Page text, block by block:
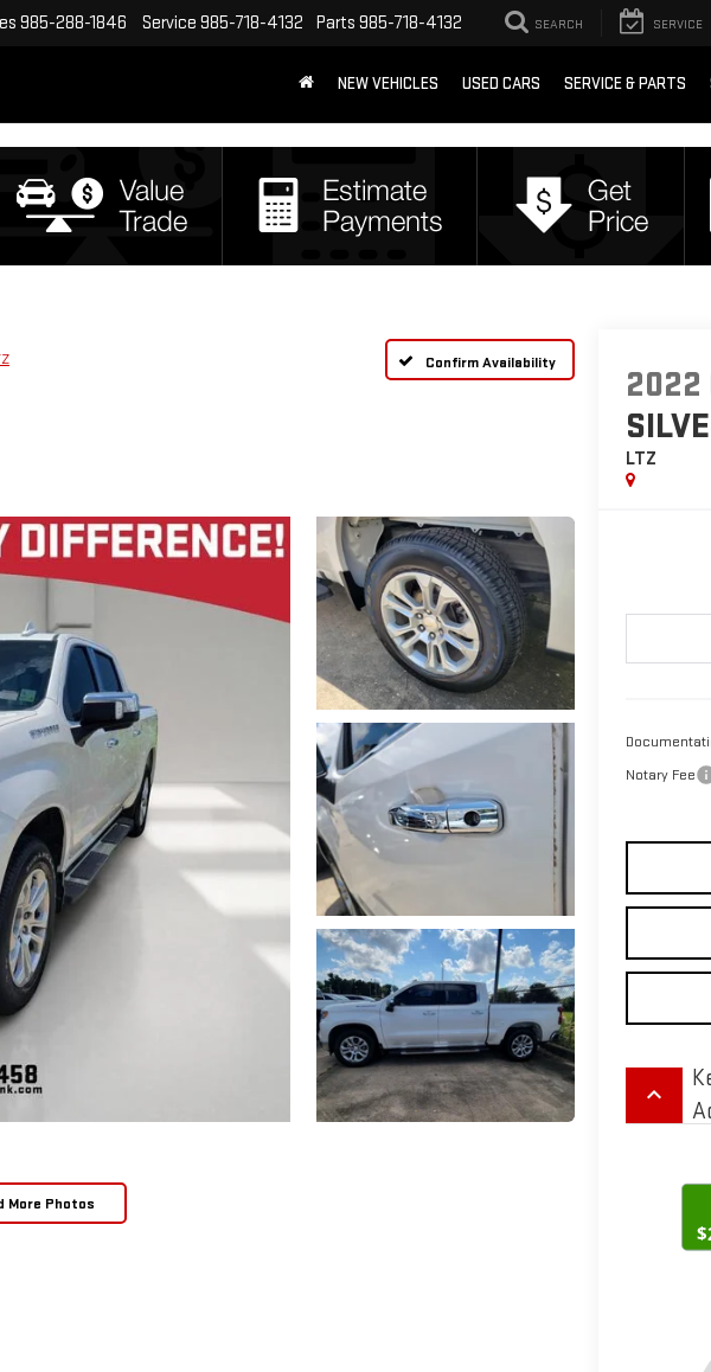
985-288-1846 Service 985-718-4132 Parts 985-718-4132 SEARCH SERVICE
NEW VEHICLES USED CARS SERVICE & PARTS
Confirm Availability
More Photos
2022
LTZ
Notary Fee
keyboard_arrow_up